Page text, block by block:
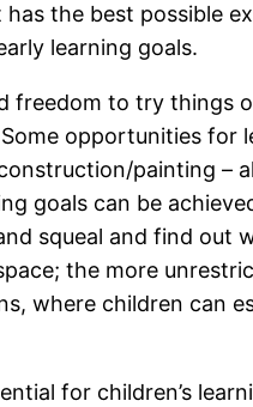
the best possible
learning goals.
freedom to try things
opportunities for
painting –
goals can be
squeal and find out
the more
where children can
for children’s